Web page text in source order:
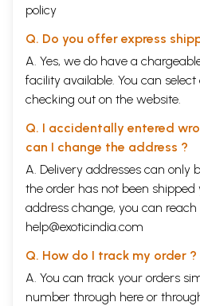
policy
Q. Do you offer express
A. Yes, we do have a
facility available. You can
checking out on the website.
Q. I accidentally entered
can I change the address ?
A. Delivery addresses can only
the order has not been shipped
address change, you can
help@exoticindia.com
Q. How do I track my order ?
A. You can track your orders
number through here or